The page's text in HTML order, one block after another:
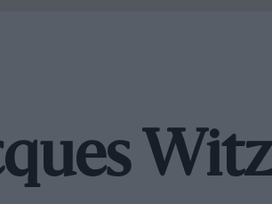
Witz